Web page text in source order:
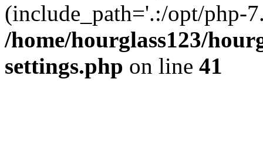
(include_path='.:/opt/php-
/home/hourglass123/
settings.php on line 41